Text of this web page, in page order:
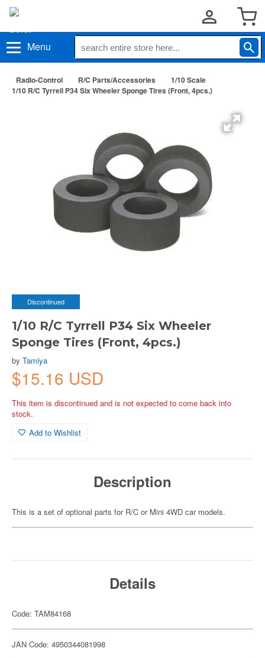
Menu
Radio-Control R/C Parts/Accessories
1/10 Scale
1/10 R/C Tyrrell P34 Six Wheeler Sponge Tires (Front, 4pcs.)
Discontinued
1/10 R/C Tyrrell P34 Six Wheeler
Sponge Tires (Front, 4pcs.)
by Tamiya
$15.16 USD
This item is discontinued and is not expected to come back into
stock.
Add to Wishlist
Description
This is a set of optional parts for R/C or Mini 4WD car models.
Details
Code: TAM84168
JAN Code: 4950344081998